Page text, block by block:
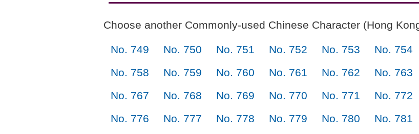
Choose another Commonly-used Chinese Character (Hong
No. 749 No. 750 No. 751 No. 752 No. 753 No. 754
No. 758
No. 759 No. 760 No. 761 No. 762 No. 763
No. 767
No. 768 No. 769 No. 770 No. 771 No. 772
No. 776
No. 777 No. 778 No. 779 No. 780 No. 781